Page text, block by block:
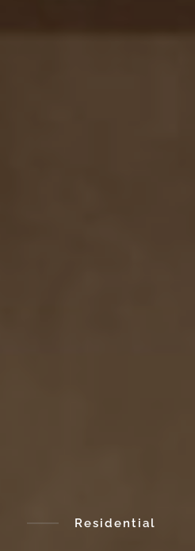
Residential